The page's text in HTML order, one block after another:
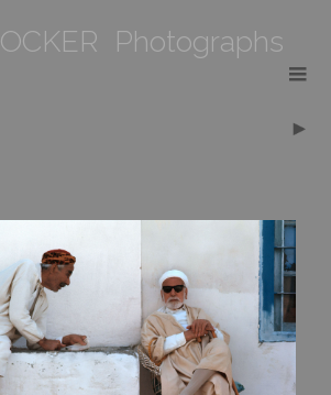
OCKER Photographs